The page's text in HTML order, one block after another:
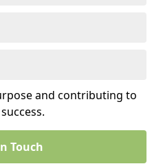
and contributing to
Touch